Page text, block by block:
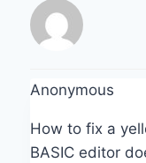
Anonymous
How to fix a
BASIC editor